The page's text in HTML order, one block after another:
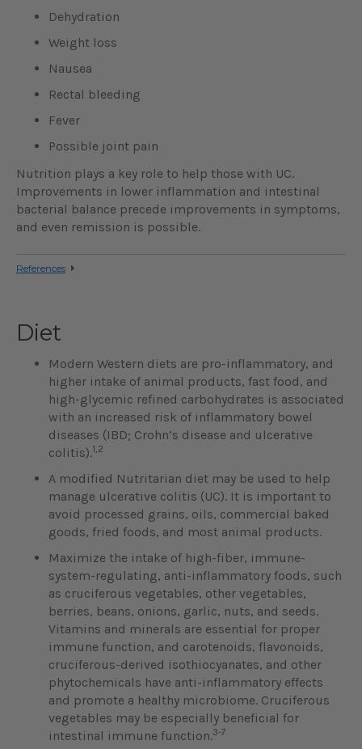
Dehydration
Weight loss
Nausea
Rectal bleeding
Fever
Possible joint pain
Nutrition plays a key role to help those with UC.
Improvements in lower inflammation and intestinal
bacterial balance precede improvements in symptoms,
and even remission is possible.
References
Diet
Modern Western diets are pro-inflammatory, and
higher intake of animal products, fast food, and
high-glycemic refined carbohydrates is associated
with an increased risk of inflammatory bowel
diseases (IBD; Crohn’s disease and ulcerative
colitis).1,2
A modified Nutritarian diet may be used to help
manage ulcerative colitis (UC). It is important to
avoid processed grains, oils, commercial baked
goods, fried foods, and most animal products.
Maximize the intake of high-fiber, immune-
system-regulating, anti-inflammatory foods, such
as cruciferous vegetables, other vegetables,
berries, beans, onions, garlic, nuts, and seeds.
Vitamins and minerals are essential for proper
immune function, and carotenoids, flavonoids,
cruciferous-derived isothiocyanates, and other
phytochemicals have anti-inflammatory effects
and promote a healthy microbiome. Cruciferous
vegetables may be especially beneficial for
intestinal immune function.3-7